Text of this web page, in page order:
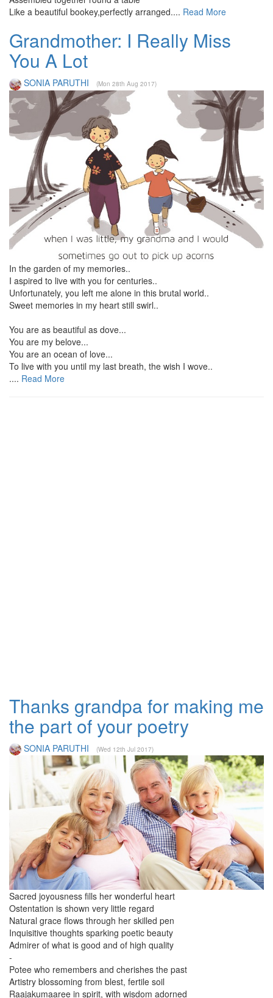
Like a beautiful bookey,perfectly arranged.... Read More
Grandmother: I Really Miss
You A Lot
SONIA PARUTHI (Mon 28th Aug 2017)
In the garden of my memories..
I aspired to live with you for centuries..
Unfortunately, you left me alone in this brutal world..
Sweet memories in my heart still swirl..
You are as beautiful as dove...
You are my belove...
You are an ocean of love...
To live with you until my last breath, the wish I wove..
.... Read More
Thanks grandpa for making me
the part of your poetry
SONIA PARUTHI (Wed 12th Jul 2017)
Sacred joyousness fills her wonderful heart
Ostentation is shown very little regard
Natural grace flows through her skilled pen
Inquisitive thoughts sparking poetic beauty
Admirer of what is good and of high quality
-
Potee who remembers and cherishes the past
Artistry blossoming from blest, fertile soil
Raajakumaaree in spirit, with wisdom adorned